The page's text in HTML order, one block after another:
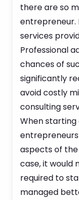
there are so
entrepreneur.
services
Professional
chances of
significantly
avoid costly
consulting
When starting
entrepreneurs
aspects of the
case, it would
required to
managed